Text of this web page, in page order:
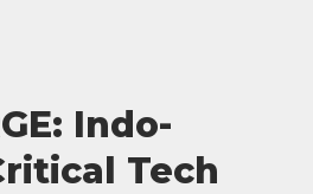
Indo-
Tech